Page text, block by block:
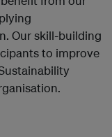
Our skill-building
to improve